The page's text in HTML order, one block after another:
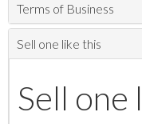
Terms of Business
Sell one like this
Sell one